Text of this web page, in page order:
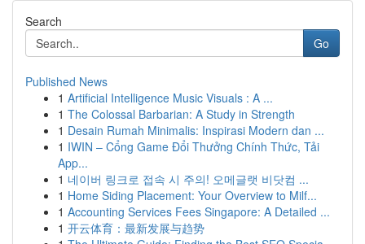
Search
Go
Published News
1 Artificial Intelligence Music Visuals : A ...
1 The Colossal Barbarian: A Study in Strength
1 Desain Rumah Minimalis: Inspirasi Modern dan ...
1 IWIN – Cổng Game Đổi Thưởng Chính Thức, Tải
App...
1 네이버 링크로 접속 시 주의! 오메글랫 비닷컴 ...
1 Home Siding Placement: Your Overview to Milf...
1 Accounting Services Fees Singapore: A Detailed ...
1 开云体育：最新发展与趋势